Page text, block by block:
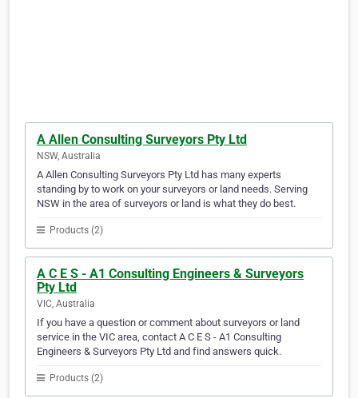
A Allen Consulting Surveyors Pty Ltd
NSW, Australia
A Allen Consulting Surveyors Pty Ltd has many experts
standing by to work on your surveyors or land needs. Serving
NSW in the area of surveyors or land is what they do best.
Products (2)
A C E S - A1 Consulting Engineers & Surveyors
Pty Ltd
VIC, Australia
If you have a question or comment about surveyors or land
service in the VIC area, contact A C E S - A1 Consulting
Engineers & Surveyors Pty Ltd and find answers quick.
Products (2)